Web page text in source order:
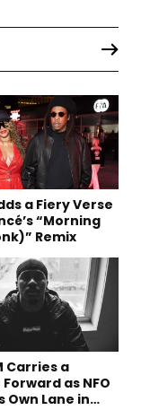
a Fiery Verse
“Morning
Remix
Carries a
as NFO
Own Lane in